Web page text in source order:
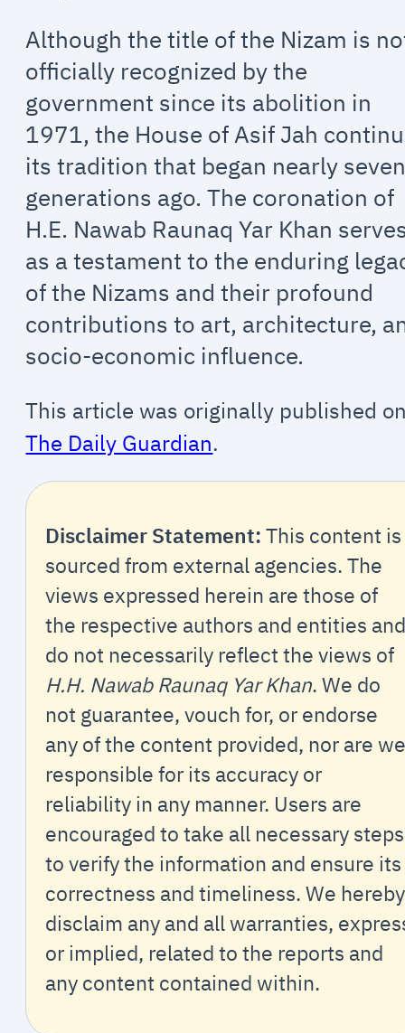
Although the title of the Nizam is
officially recognized by the
government since its abolition in
1971, the House of Asif Jah
its tradition that began nearly
generations ago. The coronation of
H.E. Nawab Raunaq Yar Khan
as a testament to the enduring
of the Nizams and their profound
contributions to art, architecture,
socio-economic influence.
This article was originally published
The Daily Guardian.
Disclaimer Statement: This content is
sourced from external agencies. The
views expressed herein are those of
the respective authors and entities and
do not necessarily reflect the views of
H.H. Nawab Raunaq Yar Khan. We do
not guarantee, vouch for, or endorse
any of the content provided, nor are we
responsible for its accuracy or
reliability in any manner. Users are
encouraged to take all necessary steps
to verify the information and ensure its
correctness and timeliness. We hereby
disclaim any and all warranties,
or implied, related to the reports and
any content contained within.